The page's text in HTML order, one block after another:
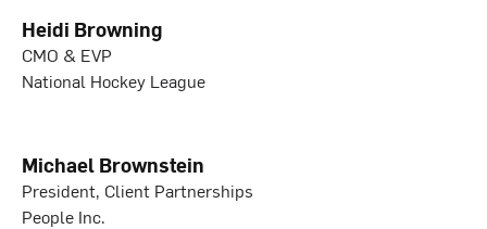
Heidi Browning
CMO & EVP
National Hockey League
Michael Brownstein
President, Client Partnerships
People Inc.